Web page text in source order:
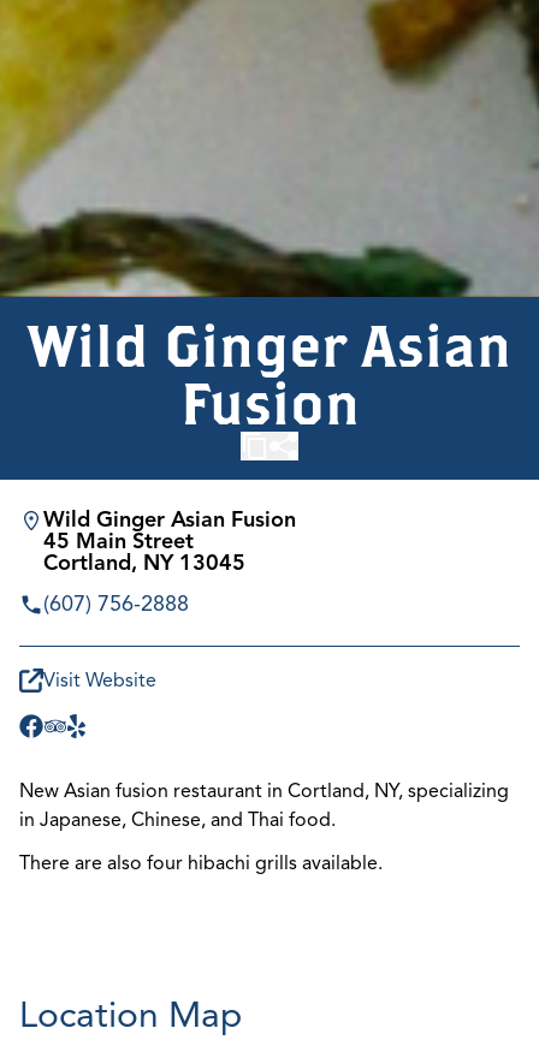
Wild Ginger Asian
Fusion
Wild Ginger Asian Fusion
45 Main Street
Cortland, NY 13045
(607) 756-2888
Visit Website
New Asian fusion restaurant in Cortland, NY, specializing
in Japanese, Chinese, and Thai food.
There are also four hibachi grills available.
Location Map